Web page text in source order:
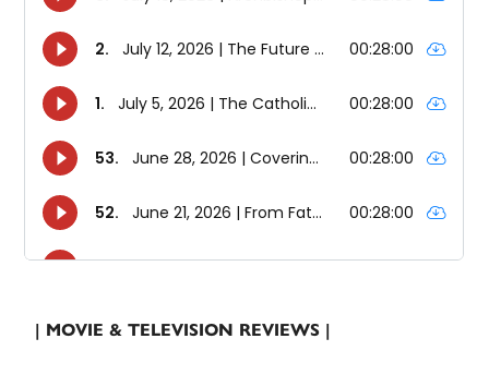
| MOVIE & TELEVISION REVIEWS |